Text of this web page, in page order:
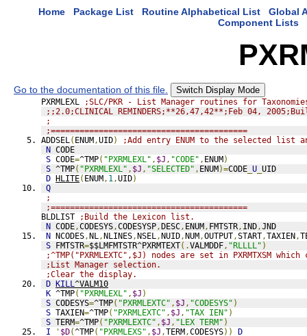
Home Package List Routine Alphabetical List
Global
Component Lists
Go to the documentation of this file. Switch Display Mode
PXRMLEXL
;SLC/PKR - List Manager routines for
;;2.0;CLINICAL REMINDERS;**26,47,42**;Feb 04,
;
;=========================================
ADDSEL( ENUM,UID)
;Add entry ENUM to the selected list
N CODE
S CODE=^TMP( "PXRMLEXL" , $J , "CODE" , ENUM)
S ^TMP( "PXRMLEXL" , $J , "SELECTED" , ENUM)=CODE U UID
D HLITE( ENUM, 1,UID)
Q
;
;=========================================
BLDLIST
;Build the Lexicon list.
N CODE,CODESYS,CODESYSP,DESC, ENUM, FMTSTR, IND,JND
N NCODES,NL,NLINES,NSEL,NUID,NUM,OUTPUT,START,TAXIEN,
S FMTSTR=$$LMFMTSTR^PXRMTEXT(.VALMDDF, "RLLLL" )
;^TMP("PXRMLEXTC",$J) nodes are set in PXRMTXSM
;List Manager selection.
;Clear the display.
D KILL^VALM10
K ^TMP( "PXRMLEXL" , $J )
S CODESYS=^TMP( "PXRMLEXTC" , $J , "CODESYS" )
S TAXIEN=^TMP( "PXRMLEXTC" , $J , "TAX IEN" )
S TERM=^TMP( "PXRMLEXTC" , $J , "LEX TERM" )
I
' $D(^TMP( "PXRMLEXS" , $J ,TERM,CODESYS))
D